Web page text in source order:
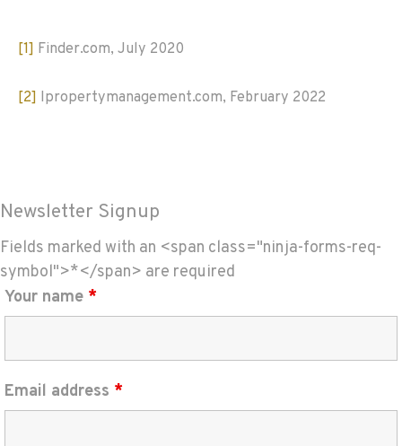
[1] Finder.com, July 2020
[2] Ipropertymanagement.com, February 2022
Newsletter Signup
Fields marked with an <span class="ninja-forms-req-
symbol">*</span> are required
Your name *
Email address *